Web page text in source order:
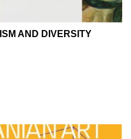
AND DIVERSITY